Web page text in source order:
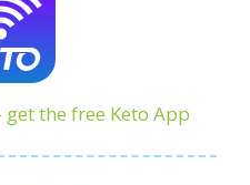
the free Keto App